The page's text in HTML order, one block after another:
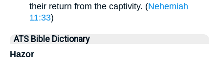
their return from the captivity. (Nehemiah
11:33)
ATS Bible Dictionary
Hazor